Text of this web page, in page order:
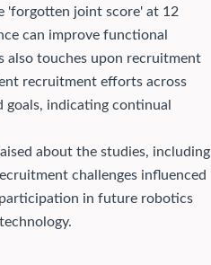
'forgotten joint score' at 12
can improve functional
also touches upon recruitment
recruitment efforts across
goals, indicating continual
about the studies, including
challenges influenced
in future robotics